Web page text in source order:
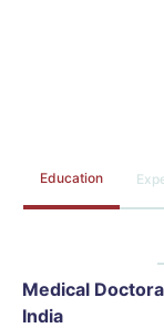
Education
Medical
India